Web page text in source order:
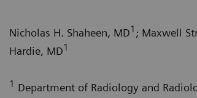
Nicholas H. Shaheen, MD1 ; Maxwell
Hardie, MD1
1 Department of Radiology and